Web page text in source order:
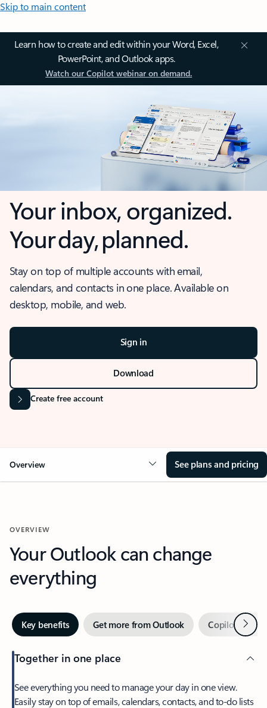
Skip to main content
Learn how to create and edit within your Word, Excel,
PowerPoint, and Outlook apps.
Watch our Copilot webinar on demand.
Your inbox, organized.
Your day, planned.
Stay on top of multiple accounts with email,
calendars, and contacts in one place. Available on
desktop, mobile, and web.
Sign in
Download
Create free account
Overview See plans and pricing
OVERVIEW
Your Outlook can change
everything
Key benefits Get more from Outlook Copilot inNext
Together in one place
See everything you need to manage your day in one view.
Easily stay on top of emails, calendars, contacts, and to-do lists